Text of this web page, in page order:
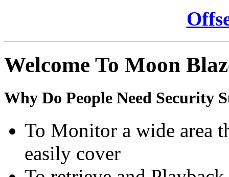
Welcome To Moon
Why Do People Need Security
To Monitor a wide area
easily cover